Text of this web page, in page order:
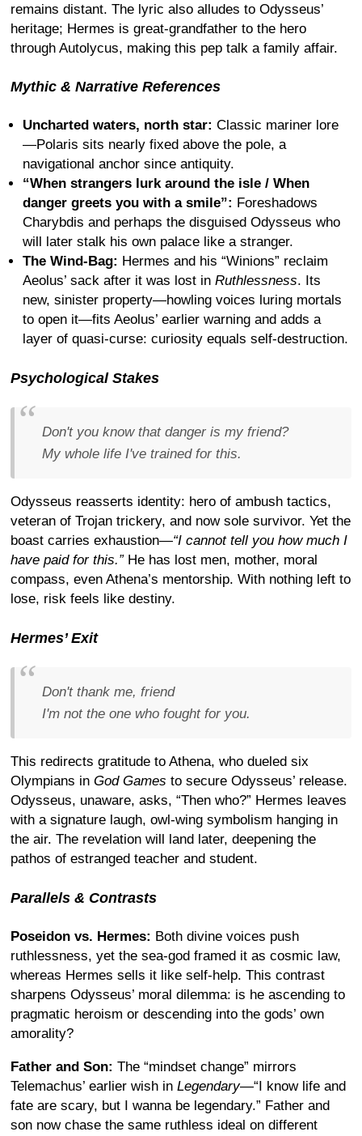
remains distant. The lyric also alludes to Odysseus’
heritage; Hermes is great-grandfather to the hero
through Autolycus, making this pep talk a family affair.
Mythic & Narrative References
Uncharted waters, north star: Classic mariner lore
—Polaris sits nearly fixed above the pole, a
navigational anchor since antiquity.
“When strangers lurk around the isle / When
danger greets you with a smile”: Foreshadows
Charybdis and perhaps the disguised Odysseus who
will later stalk his own palace like a stranger.
The Wind-Bag: Hermes and his “Winions” reclaim
Aeolus’ sack after it was lost in Ruthlessness. Its
new, sinister property—howling voices luring mortals
to open it—fits Aeolus’ earlier warning and adds a
layer of quasi-curse: curiosity equals self-destruction.
Psychological Stakes
Don't you know that danger is my friend?
My whole life I've trained for this.
Odysseus reasserts identity: hero of ambush tactics,
veteran of Trojan trickery, and now sole survivor. Yet the
boast carries exhaustion—“I cannot tell you how much I
have paid for this.”He has lost men, mother, moral
compass, even Athena’s mentorship. With nothing left to
lose, risk feels like destiny.
Hermes’ Exit
Don't thank me, friend
I'm not the one who fought for you.
This redirects gratitude to Athena, who dueled six
Olympians in God Games to secure Odysseus’ release.
Odysseus, unaware, asks, “Then who?” Hermes leaves
with a signature laugh, owl-wing symbolism hanging in
the air. The revelation will land later, deepening the
pathos of estranged teacher and student.
Parallels & Contrasts
Poseidon vs. Hermes: Both divine voices push
ruthlessness, yet the sea-god framed it as cosmic law,
whereas Hermes sells it like self-help. This contrast
sharpens Odysseus’ moral dilemma: is he ascending to
pragmatic heroism or descending into the gods’ own
amorality?
Father and Son: The “mindset change” mirrors
Telemachus’ earlier wish in Legendary—“I know life and
fate are scary, but I wanna be legendary.” Father and
son now chase the same ruthless ideal on different